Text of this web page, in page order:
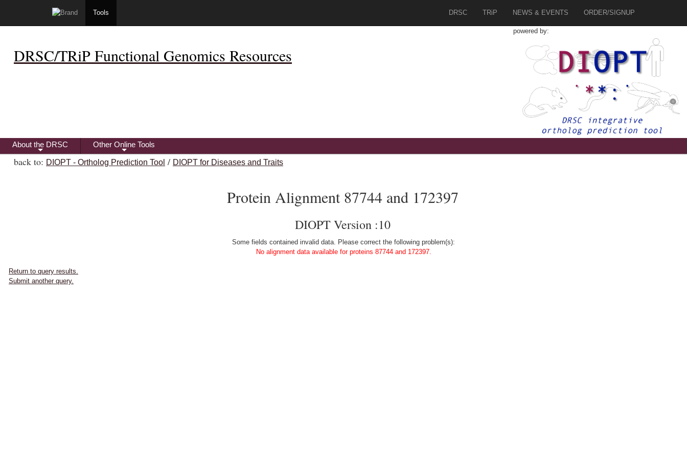
Tools DRSC TRiP NEWS & EVENTS ORDER/SIGNUP
DRSC/TRiP Functional Genomics Resources
powered by:
+
About the DRSC
+
Other Online Tools
back to: DIOPT - Ortholog Prediction Tool / DIOPT for Diseases and Traits
Protein Alignment 87744 and 172397
DIOPT Version :10
Some fields contained invalid data. Please correct the following problem(s):
No alignment data available for proteins 87744 and 172397.
Return to query results.
Submit another query.